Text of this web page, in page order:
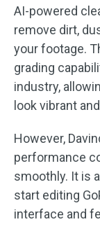
AI-powered
remove dirt,
your footage.
grading
industry,
look vibrant
However,
performance
smoothly. It is
start editing
interface and